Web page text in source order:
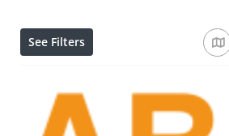
See Filters